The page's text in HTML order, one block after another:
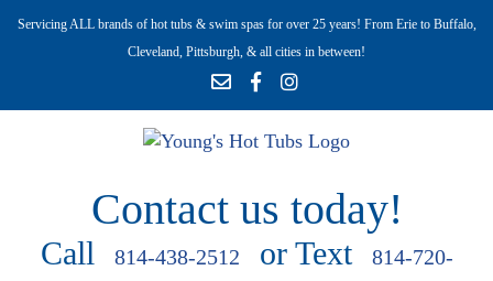
Servicing ALL brands of hot tubs & swim spas for over 25 years! From Erie to Buffalo,
Cleveland, Pittsburgh, & all cities in between!
Contact us today!
Call 814-438-2512 or Text
814-720-